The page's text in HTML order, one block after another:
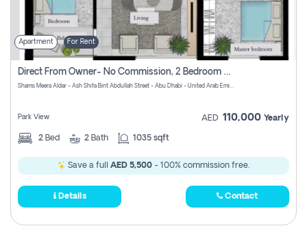
Apartment For Rent
Direct From Owner- No Commission, 2 Bedroom Apartment
Shams Meera Aldar - Ash Shifa Bint Abdullah Street - Abu Dhabi - United Arab Emirates
Park View AED 110,000 Yearly
2 Bed 2 Bath 1035 sqft
Save a full AED 5,500 - 100% commission free.
Details Contact